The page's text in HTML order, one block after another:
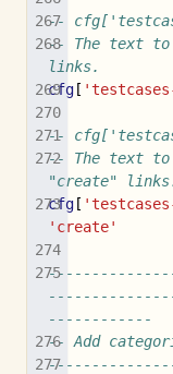
--
-- The text to
links.
cfg[
--
-- The text to
"create"
cfg[
'create'
------------
-- Add